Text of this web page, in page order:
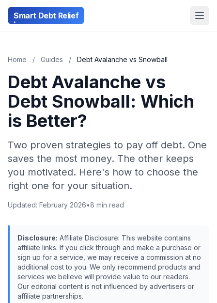
Smart Debt Relief
Home / Guides / Debt Avalanche vs Snowball
Debt Avalanche vs
Debt Snowball: Which
is Better?
Two proven strategies to pay off debt. One
saves the most money. The other keeps
you motivated. Here's how to choose the
right one for your situation.
Updated: February 2026•8 min read
Disclosure: Affiliate Disclosure: This website contains
affiliate links. If you click through and make a purchase or
sign up for a service, we may receive a commission at no
additional cost to you. We only recommend products and
services we believe will provide value to our readers.
Our editorial content is not influenced by advertisers or
affiliate partnerships.